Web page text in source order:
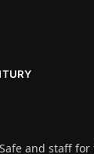
and staff for